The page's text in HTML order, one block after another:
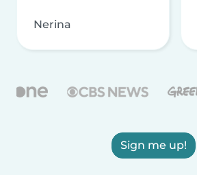
Nerina
Sign me up!